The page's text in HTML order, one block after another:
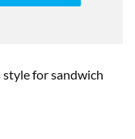
style for sandwich